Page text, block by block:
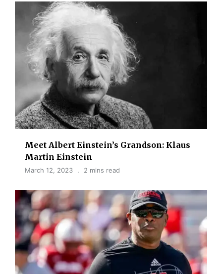
Meet Albert Einstein’s Grandson: Klaus
Martin Einstein
March 12, 2023 2 mins read